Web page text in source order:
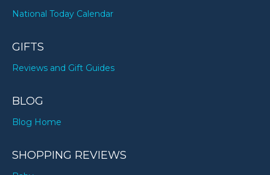
National Today Calendar
GIFTS
Reviews and Gift Guides
BLOG
Blog Home
SHOPPING REVIEWS